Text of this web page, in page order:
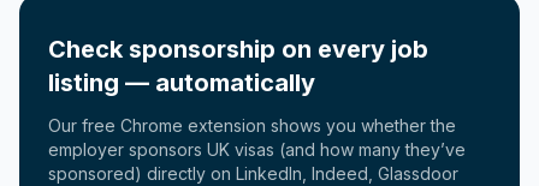
Check sponsorship on every job
listing — automatically
Our free Chrome extension shows you whether the
employer sponsors UK visas (and how many they’ve
sponsored) directly on LinkedIn, Indeed, Glassdoor